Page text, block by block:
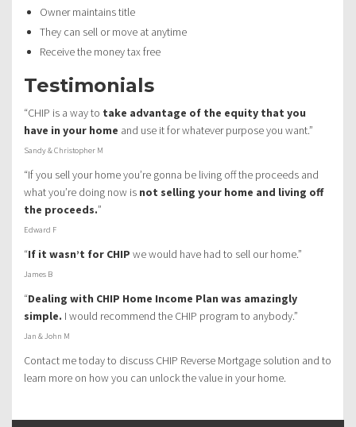
Owner maintains title
They can sell or move at anytime
Receive the money tax free
Testimonials
“CHIP is a way to take advantage of the equity that you
have in your home and use it for whatever purpose you want.”
Sandy & Christopher M
“If you sell your home you’re gonna be living off the proceeds and
what you’re doing now is not selling your home and living off
the proceeds.”
Edward F
“If it wasn’t for CHIP we would have had to sell our home.”
James B
“Dealing with CHIP Home Income Plan was amazingly
simple. I would recommend the CHIP program to anybody.”
Jan & John M
Contact me today to discuss CHIP Reverse Mortgage solution and to
learn more on how you can unlock the value in your home.